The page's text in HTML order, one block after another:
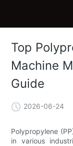
Top
Machine
Guide
2026-06-24
Polypropylene
in various